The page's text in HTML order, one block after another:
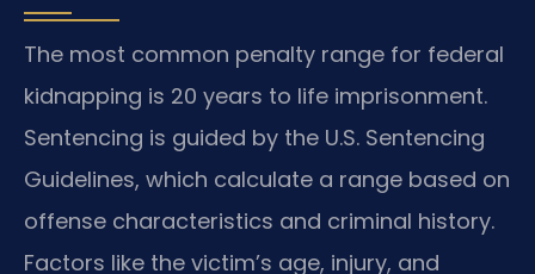
The most common penalty range for federal
kidnapping is 20 years to life imprisonment.
Sentencing is guided by the U.S. Sentencing
Guidelines, which calculate a range based on
offense characteristics and criminal history.
Factors like the victim’s age, injury, and